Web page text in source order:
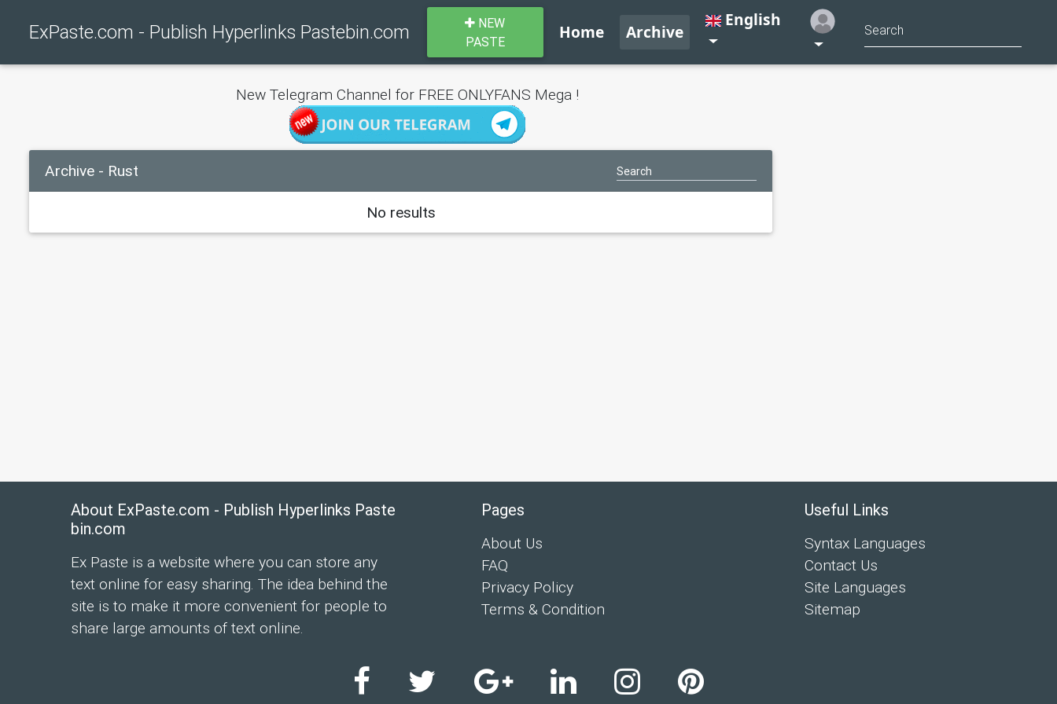
ExPaste.com - Publish Hyperlinks Pastebin.com
NEW
PASTE
Home Archive
English
New Telegram Channel for FREE ONLYFANS Mega !
Archive - Rust
No results
About ExPaste.com - Publish Hyperlinks Paste
bin.com
Ex Paste is a website where you can store any
text online for easy sharing. The idea behind the
site is to make it more convenient for people to
share large amounts of text online.
Pages
About Us
FAQ
Privacy Policy
Terms & Condition
Useful Links
Syntax Languages
Contact Us
Site Languages
Sitemap